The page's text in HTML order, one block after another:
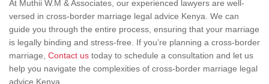
At Muthii W.M & Associates, our experienced lawyers are well-
versed in cross-border marriage legal advice Kenya. We can
guide you through the entire process, ensuring that your marriage
is legally binding and stress-free. If you’re planning a cross-border
marriage, Contact us today to schedule a consultation and let us
help you navigate the complexities of cross-border marriage legal
advice Kenya.